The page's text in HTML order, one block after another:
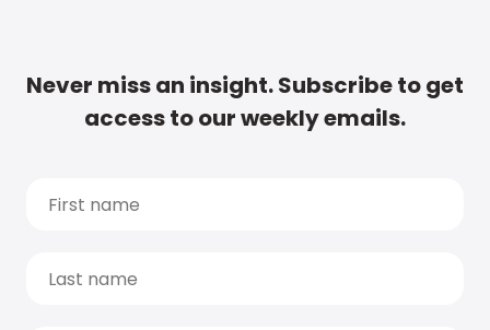
Never miss an insight. Subscribe to get
access to our weekly emails.